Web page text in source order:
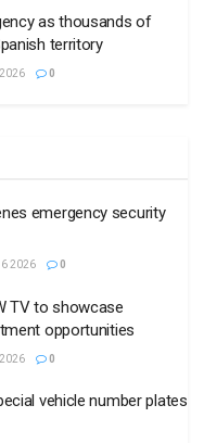
as thousands of
territory
0
emergency security
6 2026 0
TV to showcase
opportunities
0
vehicle number plates